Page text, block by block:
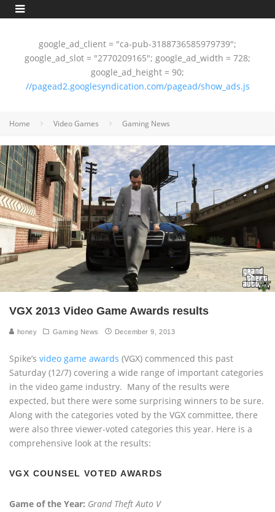
google_ad_client = "ca-pub-3188736585979739";
google_ad_slot = "2770209165"; google_ad_width = 728;
google_ad_height = 90;
//pagead2.googlesyndication.com/pagead/show_ads.js
Home Video Games Gaming News
VGX 2013 Video Game Awards results
honey Gaming News December 9, 2013
Spike’s video game awards (VGX) commenced this past
Saturday (12/7) covering a wide range of important categories
in the video game industry. Many of the results were
expected, but there were some surprising winners to be sure.
Along with the categories voted by the VGX committee, there
were also three viewer-voted categories this year. Here is a
comprehensive look at the results:
VGX COUNSEL VOTED AWARDS
Game of the Year: Grand Theft Auto V